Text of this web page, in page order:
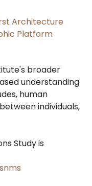
Architecture
Platform
broader
understanding
human
individuals,
Study is